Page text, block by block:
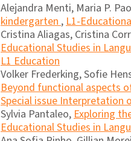
Alejandra Menti, Maria P.
kindergarten,L1-
Cristina Aliagas, Cristina
Educational Studies in
L1 Education
Volker Frederking, Sofie
Beyond functional aspects
Special issue Interpretation
Sylvia Pantaleo,Exploring
Educational Studies in